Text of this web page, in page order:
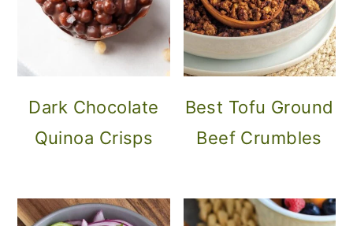
Dark Chocolate
Quinoa Crisps
Best Tofu Ground
Beef Crumbles